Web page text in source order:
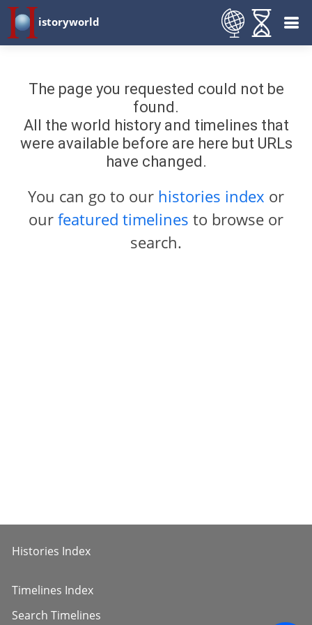
istoryworld
The page you requested could not be
found.
All the world history and timelines that
were available before are here but URLs
have changed.
You can go to our histories index or
our featured timelines to browse or
search.
Histories Index
Timelines Index
Search Timelines